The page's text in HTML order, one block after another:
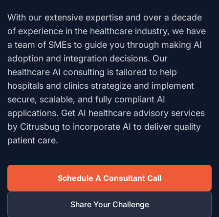
With our extensive expertise and over a decade
of experience in the healthcare industry, we have
a team of SMEs to guide you through making AI
adoption and integration decisions. Our
healthcare AI consulting is tailored to help
hospitals and clinics strategize and implement
secure, scalable, and fully compliant AI
applications. Get AI healthcare advisory services
by Citrusbug to incorporate AI to deliver quality
patient care.
Schedule A Consultant Call
Share Your Challenge